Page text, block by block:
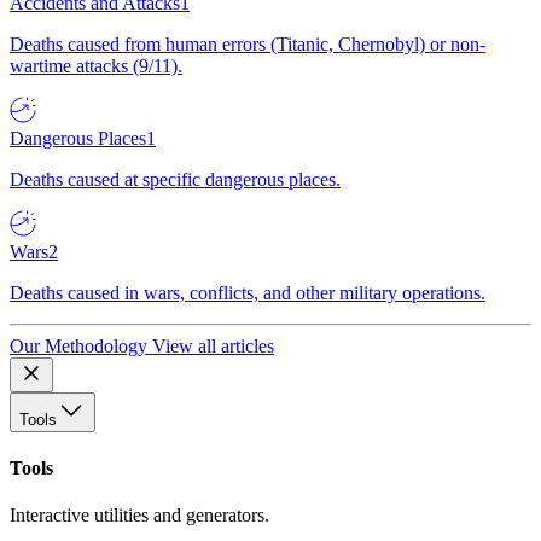
Deaths caused from human errors (Titanic, Chernobyl) or non-
wartime attacks (9/11).
Dangerous Places1
Deaths caused at specific dangerous places.
Wars2
Deaths caused in wars, conflicts, and other military operations.
Our Methodology View all articles
Tools
Tools
Interactive utilities and generators.